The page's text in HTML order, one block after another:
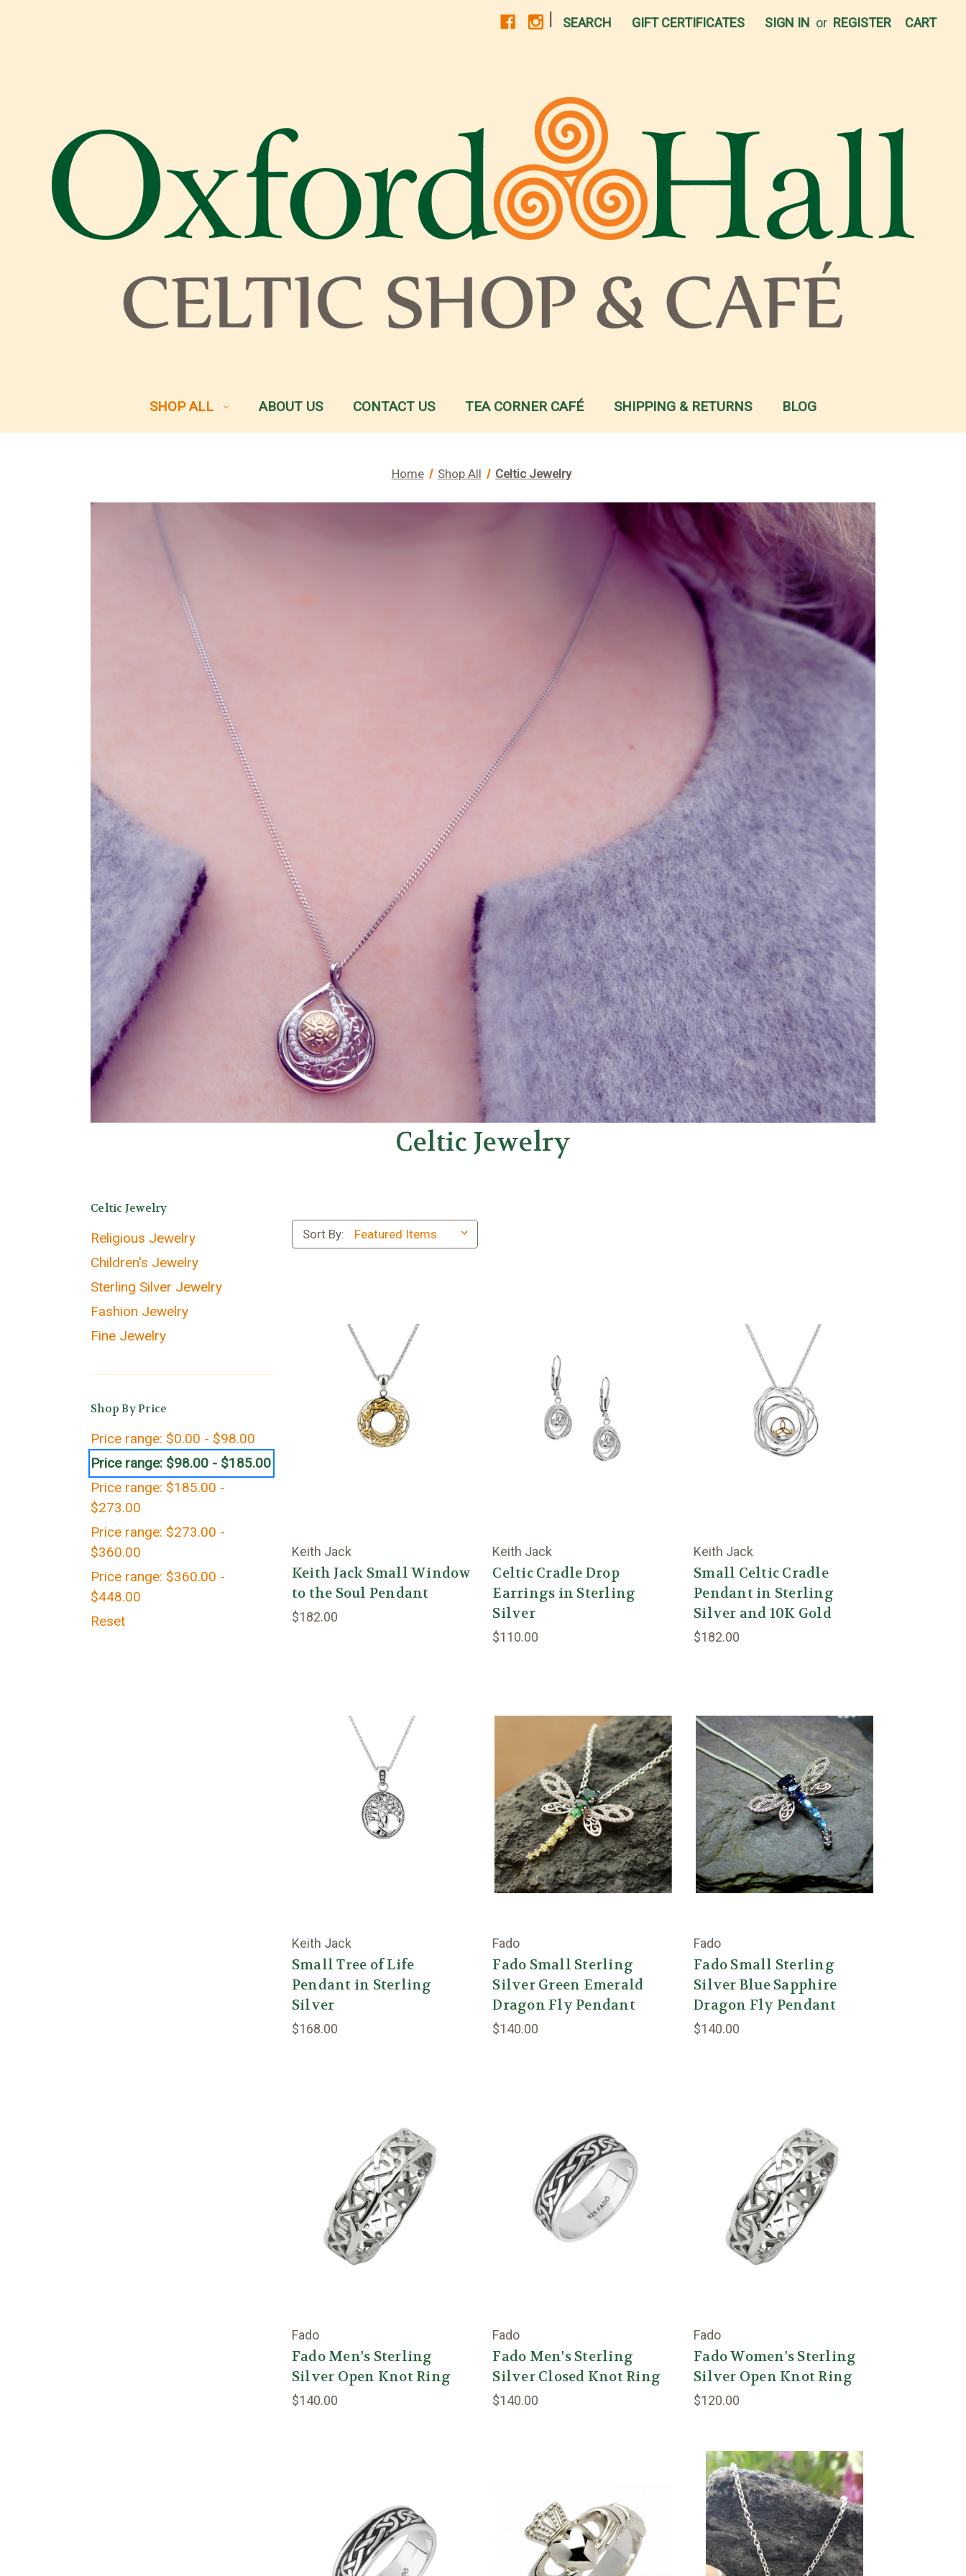
SEARCH GIFT CERTIFICATES SIGN IN or REGISTER CART
SHOP ALL ABOUT US CONTACT US TEA CORNER CAFÉ SHIPPING & RETURNS BLOG
Home Shop All Celtic Jewelry
Celtic Jewelry
Celtic Jewelry
Religious Jewelry
Children's Jewelry
Sterling Silver Jewelry
Fashion Jewelry
Fine Jewelry
Shop By Price
Price range: $0.00 - $98.00
Price range: $98.00 - $185.00
Price range: $185.00 -
$273.00
Price range: $273.00 -
$360.00
Price range: $360.00 -
$448.00
Reset
Sort By:
Keith Jack
Keith Jack Small Window
to the Soul Pendant
$182.00
Keith Jack
Celtic Cradle Drop
Earrings in Sterling
Silver
$110.00
Keith Jack
Small Celtic Cradle
Pendant in Sterling
Silver and 10K Gold
$182.00
Keith Jack
Small Tree of Life
Pendant in Sterling
Silver
$168.00
Fado
Fado Small Sterling
Silver Green Emerald
Dragon Fly Pendant
$140.00
Fado
Fado Small Sterling
Silver Blue Sapphire
Dragon Fly Pendant
$140.00
Fado
Fado Men's Sterling
Silver Open Knot Ring
$140.00
Fado
Fado Men's Sterling
Silver Closed Knot Ring
$140.00
Fado
Fado Women's Sterling
Silver Open Knot Ring
$120.00